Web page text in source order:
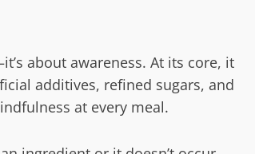
about awareness. At its core, it
additives, refined sugars, and
at every meal.